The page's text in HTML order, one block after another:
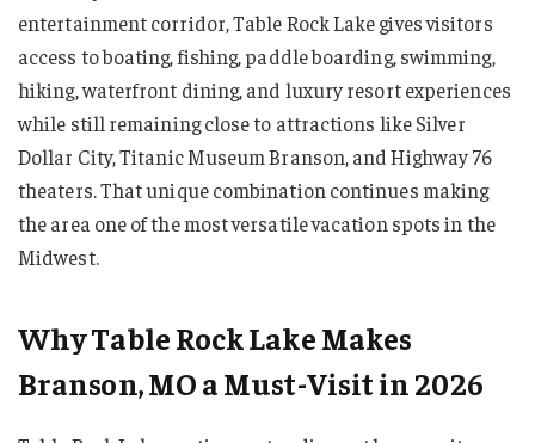
entertainment corridor, Table Rock Lake gives visitors
access to boating, fishing, paddle boarding, swimming,
hiking, waterfront dining, and luxury resort experiences
while still remaining close to attractions like Silver
Dollar City, Titanic Museum Branson, and Highway 76
theaters. That unique combination continues making
the area one of the most versatile vacation spots in the
Midwest.
Why Table Rock Lake Makes
Branson, MO a Must-Visit in 2026